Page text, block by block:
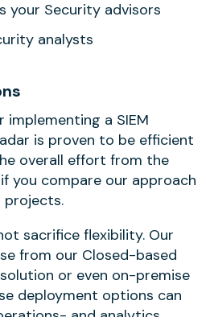
your Security advisors
analysts
a SIEM
is proven to be efficient
overall effort from the
you compare our approach
projects.
sacrifice flexibility. Our
from our Closed-based
or even on-premise
deployment options can